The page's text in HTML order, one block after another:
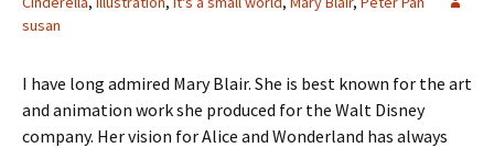
susan
I have long admired Mary Blair. She is best known for the art
and animation work she produced for the Walt Disney
company. Her vision for Alice and Wonderland has always